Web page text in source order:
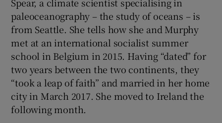
paleoceanography – the study of oceans – is
from Seattle. She tells how she and Murphy
met at an international socialist summer
school in Belgium in 2015. Having “dated” for
two years between the two continents, they
“took a leap of faith” and married in her home
city in March 2017. She moved to Ireland the
following month.